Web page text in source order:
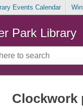
Events Calendar
Park Library
Clockwork